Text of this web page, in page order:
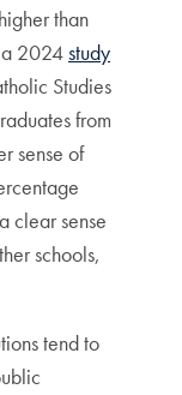
than
2024study
Studies
from
sense of
clear sense
schools,
tend to